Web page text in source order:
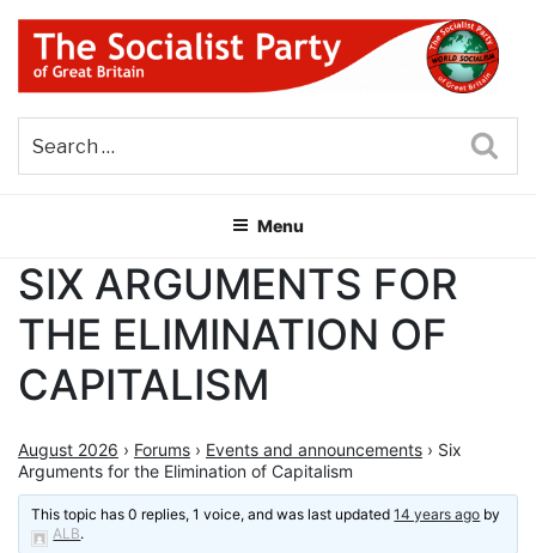
Skip
content
THE SOCIALIST PARTY OF
GREAT BRITAIN
Menu
SIX ARGUMENTS FOR
THE ELIMINATION OF
CAPITALISM
August 2026 › Forums › Events and announcements › Six
Arguments for the Elimination of Capitalism
This topic has 0 replies, 1 voice, and was last updated14 years ago by
ALB.